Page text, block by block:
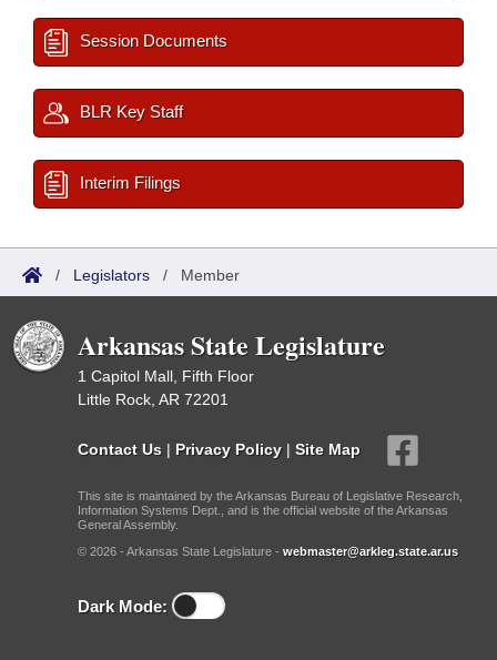
Session Documents
BLR Key Staff
Interim Filings
/ Legislators / Member
Arkansas State Legislature
1 Capitol Mall, Fifth Floor
Little Rock, AR 72201
Contact Us | Privacy Policy | Site Map
This site is maintained by the Arkansas Bureau of Legislative Research,
Information Systems Dept., and is the official website of the Arkansas
General Assembly.
© 2026 - Arkansas State Legislature - webmaster@arkleg.state.ar.us
Dark Mode: